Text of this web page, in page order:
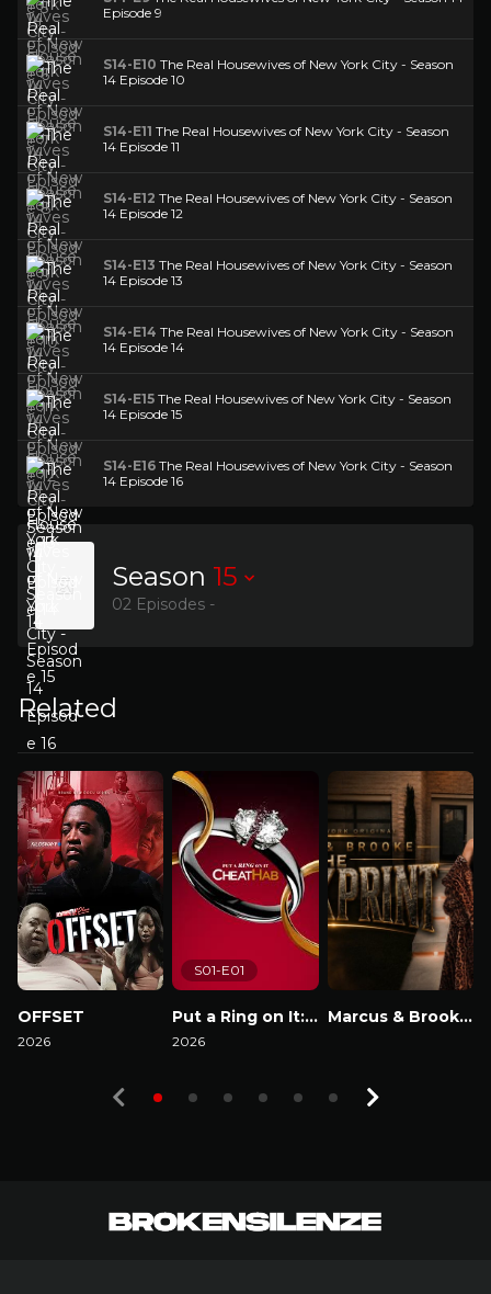
Episode 9
S14-E10 The Real Housewives of New York City - Season
14 Episode 10
S14-E11 The Real Housewives of New York City - Season
14 Episode 11
S14-E12 The Real Housewives of New York City - Season
14 Episode 12
S14-E13 The Real Housewives of New York City - Season
14 Episode 13
S14-E14 The Real Housewives of New York City - Season
14 Episode 14
S14-E15 The Real Housewives of New York City - Season
14 Episode 15
S14-E16 The Real Housewives of New York City - Season
14 Episode 16
Season 15
02 Episodes -
Related
OFFSET
2026
Put a Ring on It: Cheathab
2026
S01-E01
Marcus & Brooke : The Blackprint